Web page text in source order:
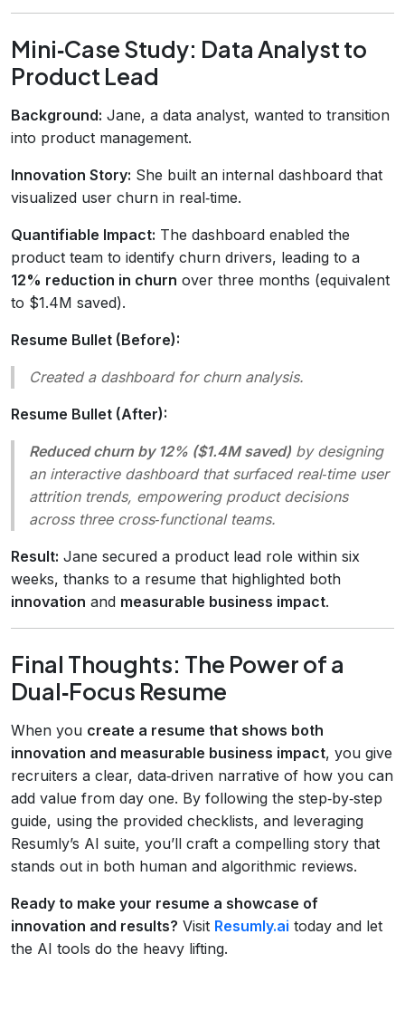
Mini‑Case Study: Data Analyst to
Product Lead
Background: Jane, a data analyst, wanted to transition
into product management.
Innovation Story: She built an internal dashboard that
visualized user churn in real‑time.
Quantifiable Impact: The dashboard enabled the
product team to identify churn drivers, leading to a
12% reduction in churn over three months (equivalent
to $1.4M saved).
Resume Bullet (Before):
Created a dashboard for churn analysis.
Resume Bullet (After):
Reduced churn by 12% ($1.4M saved) by designing
an interactive dashboard that surfaced real‑time user
attrition trends, empowering product decisions
across three cross‑functional teams.
Result: Jane secured a product lead role within six
weeks, thanks to a resume that highlighted both
innovation and measurable business impact.
Final Thoughts: The Power of a
Dual‑Focus Resume
When you create a resume that shows both
innovation and measurable business impact, you give
recruiters a clear, data‑driven narrative of how you can
add value from day one. By following the step‑by‑step
guide, using the provided checklists, and leveraging
Resumly’s AI suite, you’ll craft a compelling story that
stands out in both human and algorithmic reviews.
Ready to make your resume a showcase of
innovation and results? Visit Resumly.ai today and let
the AI tools do the heavy lifting.